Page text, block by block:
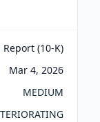
(10-K)
Mar 4, 2026
MEDIUM